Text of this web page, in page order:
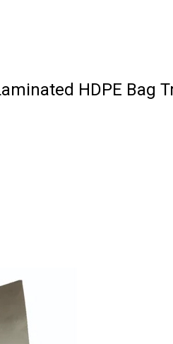
HDPE Bag